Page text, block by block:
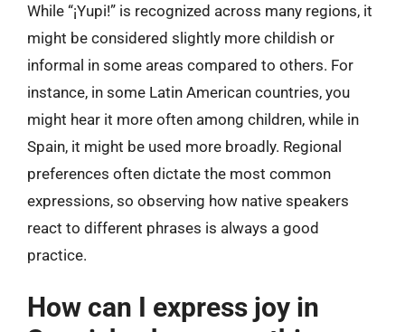
While “¡Yupi!” is recognized across many regions, it
might be considered slightly more childish or
informal in some areas compared to others. For
instance, in some Latin American countries, you
might hear it more often among children, while in
Spain, it might be used more broadly. Regional
preferences often dictate the most common
expressions, so observing how native speakers
react to different phrases is always a good
practice.
How can I express joy in